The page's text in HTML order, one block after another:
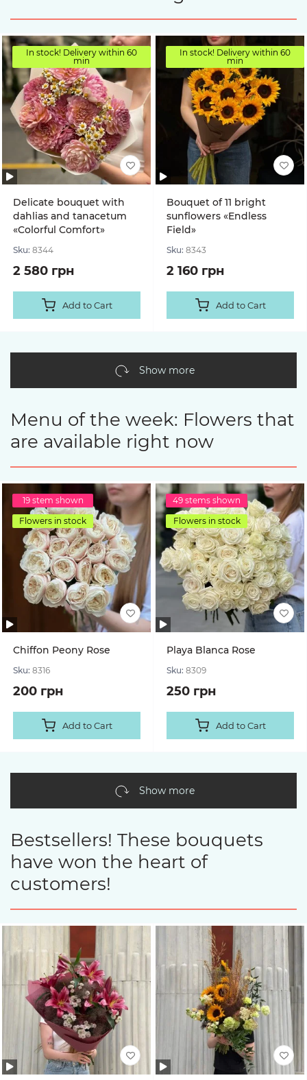
In stock! Delivery within 60
min
Delicate bouquet with
dahlias and tanacetum
«Colorful Comfort»
Sku: 8344
2 580 грн
Add to Cart
In stock! Delivery within 60
min
Bouquet of 11 bright
sunflowers «Endless
Field»
Sku: 8343
2 160 грн
Add to Cart
Show more
Menu of the week: Flowers that
are available right now
19 stem shown
Flowers in stock
Chiffon Peony Rose
Sku: 8316
200 грн
Add to Cart
49 stems shown
Flowers in stock
Playa Blanca Rose
Sku: 8309
250 грн
Add to Cart
Show more
Bestsellers! These bouquets
have won the heart of
customers!